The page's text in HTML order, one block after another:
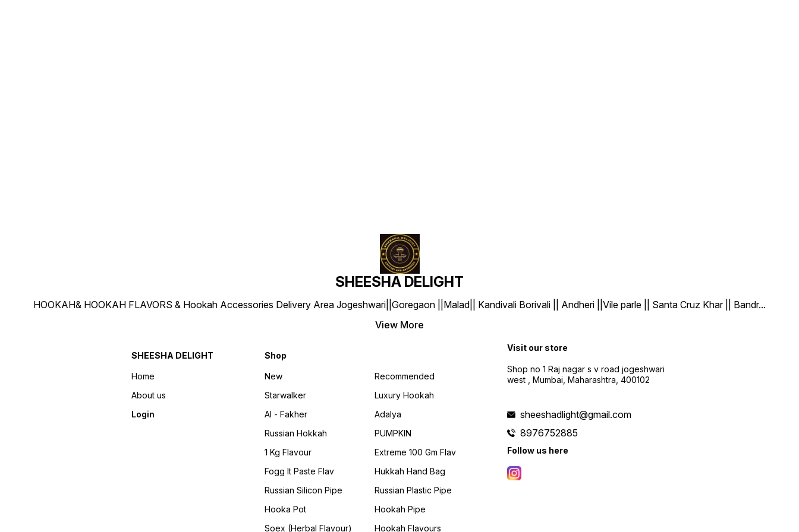
SHEESHA DELIGHT
HOOKAH& HOOKAH FLAVORS & Hookah Accessories Delivery Area Jogeshwari||Goregaon ||Malad|| Kandivali Borivali || Andheri ||Vile parle || Santa Cruz Khar || Bandr...
View More
SHEESHA DELIGHT
Home
About us
Login
Shop
New
Starwalker
Al - Fakher
Russian Hokkah
1 Kg Flavour
Fogg It Paste Flav
Russian Silicon Pipe
Hooka Pot
Soex (herbal Flavour)
Recommended
Luxury Hookah
Adalya
PUMPKIN
Extreme 100 Gm Flav
Hukkah Hand Bag
Russian Plastic Pipe
Hookah Pipe
Hookah Flavours
Visit our store
Shop no 1 Raj nagar s v road jogeshwari
west , Mumbai, Maharashtra, 400102
sheeshadlight@gmail.com
8976752885
Follow us here